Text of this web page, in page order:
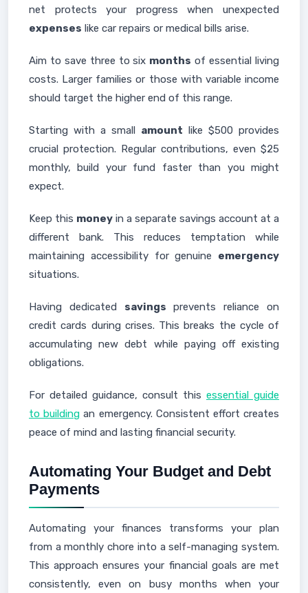
net protects your progress when unexpected
expenses like car repairs or medical bills arise.
Aim to save three to six months of essential living
costs. Larger families or those with variable income
should target the higher end of this range.
Starting with a small amount like $500 provides
crucial protection. Regular contributions, even $25
monthly, build your fund faster than you might
expect.
Keep this money in a separate savings account at a
different bank. This reduces temptation while
maintaining accessibility for genuine emergency
situations.
Having dedicated savings prevents reliance on
credit cards during crises. This breaks the cycle of
accumulating new debt while paying off existing
obligations.
For detailed guidance, consult this essential guide
to building an emergency. Consistent effort creates
peace of mind and lasting financial security.
Automating Your Budget and Debt
Payments
Automating your finances transforms your plan
from a monthly chore into a self-managing system.
This approach ensures your financial goals are met
consistently, even on busy months when your